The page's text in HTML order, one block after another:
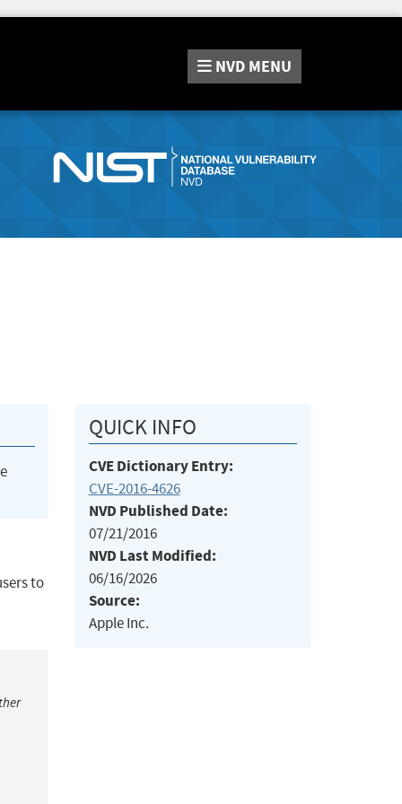
NVD MENU
to
QUICK INFO
CVE Dictionary Entry:
CVE-2016-4626
NVD Published Date:
07/21/2016
NVD Last Modified:
06/16/2026
Source:
Apple Inc.